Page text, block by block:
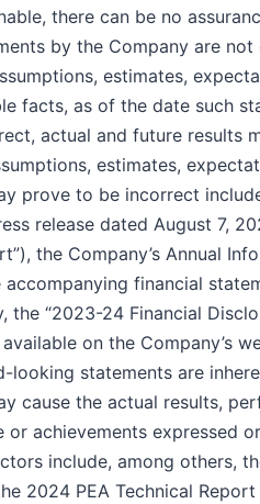
there can be no
by the Company are
estimates,
facts, as of the date such
actual and future results
estimates,
prove to be incorrect
release dated August 7,
the Company’s Annual
financial
“2023-24 Financial
on the Company’s
looking statements are
cause the actual results,
achievements expressed
include, among others,
2024 PEA Technical